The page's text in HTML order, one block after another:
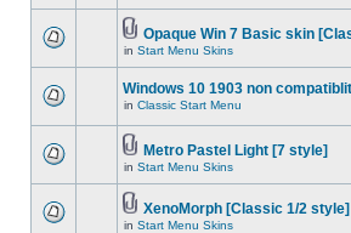
Opaque Win 7 Basic skin
in Start Menu Skins
Windows 10 1903 non
in Classic Start Menu
Metro Pastel Light [7 style]
in Start Menu Skins
XenoMorph [Classic 1/2
in Start Menu Skins